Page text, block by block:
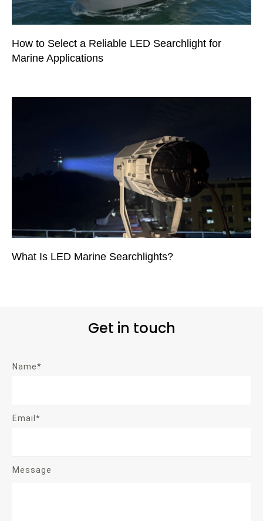
How to Select a Reliable LED Searchlight for
Marine Applications
What Is LED Marine Searchlights?
Get in touch
Name*
Email*
Message